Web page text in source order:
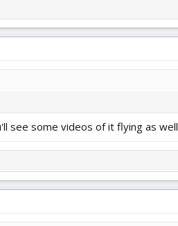
see some videos of it flying as well